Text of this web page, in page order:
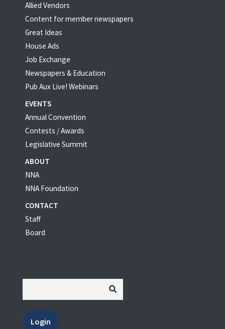
Allied Vendors
Content for member newspapers
Great Ideas
House Ads
Job Exchange
Newspapers & Education
Pub Aux Live! Webinars
EVENTS
Annual Convention
Contests / Awards
Legislative Summit
ABOUT
NNA
NNA Foundation
CONTACT
Staff
Board
Login